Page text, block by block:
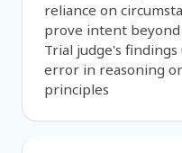
reliance on
prove intent
Trial judge's
error in reasoning
principles